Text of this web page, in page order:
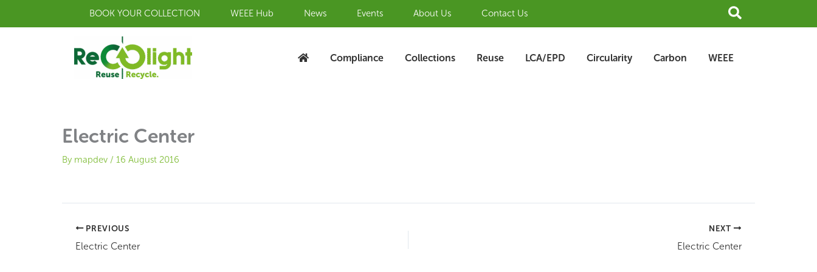
BOOK YOUR COLLECTION WEEE Hub News Events About Us Contact Us Search
Compliance Collections Reuse LCA/EPD Circularity Carbon WEEE
Electric Center
By mapdev / 16 August 2016
PREVIOUS
Electric Center
NEXT
Electric Center